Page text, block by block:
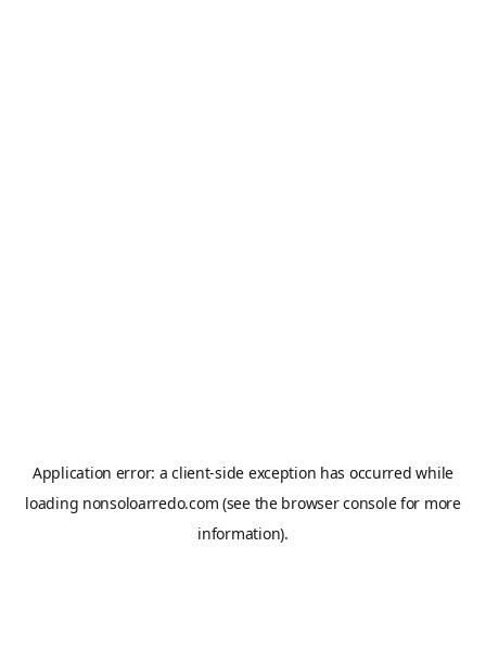
Application error: aclient-side exception has occurred while
loading nonsoloarredo.com (see the browser consolefor more
information).